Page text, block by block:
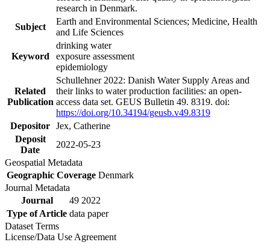
research in Denmark.
Subject
Earth and Environmental Sciences; Medicine, Health
and Life Sciences
Keyword
drinking water
exposure assessment
epidemiology
Related
Publication
Schullehner 2022: Danish Water Supply Areas and
their links to water production facilities: an open-
access data set. GEUS Bulletin 49. 8319. doi:
https://doi.org/10.34194/geusb.v49.8319
Depositor Jex, Catherine
Deposit
Date
2022-05-23
Geospatial Metadata
Geographic Coverage Denmark
Journal Metadata
Journal
49 2022
Type of Article data paper
Dataset Terms
License/Data Use Agreement